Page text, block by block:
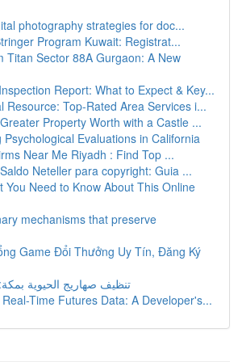
photography strategies for doc...
Program Kuwait: Registrat...
Titan Sector 88A Gurgaon: A New
Report: What to Expect & Key...
Resource: Top-Rated Area Services i...
Property Worth with a Castle ...
Psychological Evaluations in California
Near Me Riyadh : Find Top ...
Neteller para copyright: Guia ...
You Need to Know About This Online
mechanisms that preserve
Game Đổi Thưởng Uy Tín, Đăng Ký
تنظيف صهاريج الحيوية
Time Futures Data: A Developer's...